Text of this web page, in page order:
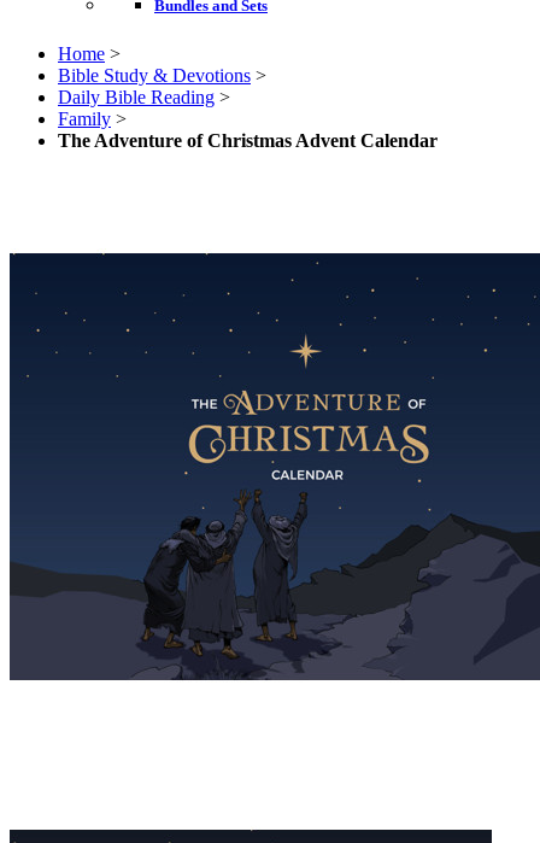
Bundles and Sets
Home >
Bible Study & Devotions >
Daily Bible Reading >
Family >
The Adventure of Christmas Advent Calendar